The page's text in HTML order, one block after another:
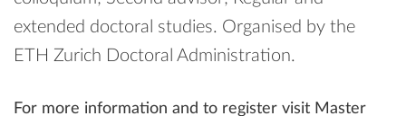
extended doctoral studies. Organised by the
ETH Zurich Doctoral Administration.
For more information and to register visit Master